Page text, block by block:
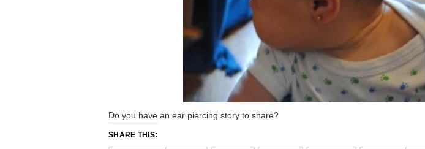
Do you have an ear piercing story to share?
SHARE THIS: